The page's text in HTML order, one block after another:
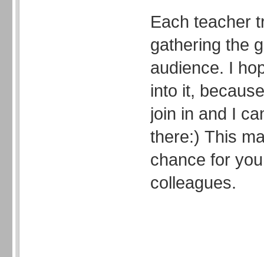
Each teacher
gathering the
audience. I
into it,
join in and I
there:) This
chance for
colleagues.